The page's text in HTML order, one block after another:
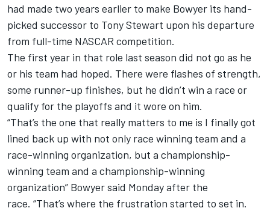
had made two years earlier to make Bowyer its hand-
picked successor to Tony Stewart upon his departure
from full-time NASCAR competition.
The first year in that role last season did not go as he
or his team had hoped. There were flashes of strength,
some runner-up finishes, but he didn’t win a race or
qualify for the playoffs and it wore on him.
“That’s the one that really matters to me is I finally got
lined back up with not only race winning team and a
race-winning organization, but a championship-
winning team and a championship-winning
organization” Bowyer said Monday after the
race. “That’s where the frustration started to set in.